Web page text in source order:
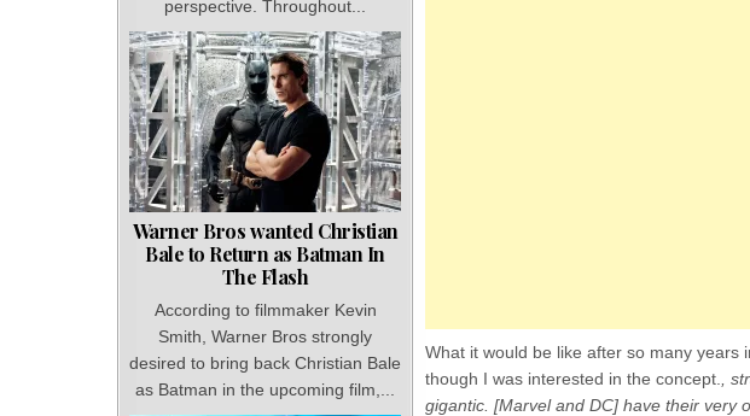
What it would be like after so many years
though I was interested in the concept.
,
gigantic. [Marvel and DC] have their very
perspective. Throughout...
Warner Bros wanted Christian
Bale to Return as Batman In
The Flash
According to filmmaker Kevin
Smith, Warner Bros strongly
desired to bring back Christian Bale
as Batman in the upcoming film,...